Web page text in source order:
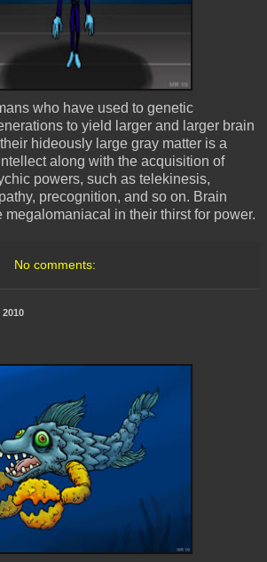
who have used to genetic
to yield larger and larger brain
hideously large gray matter is a
along with the acquisition of
powers, such as telekinesis,
precognition, and so on. Brain
megalomaniacal in their thirst for power.
No comments:
2010